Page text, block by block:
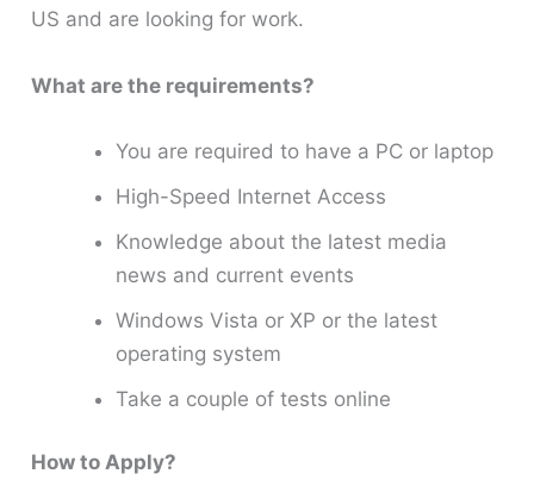
US and are looking for work.
What are the requirements?
You are required to have a PC or laptop
High-Speed Internet Access
Knowledge about the latest media
news and current events
Windows Vista or XP or the latest
operating system
Take a couple of tests online
How to Apply?